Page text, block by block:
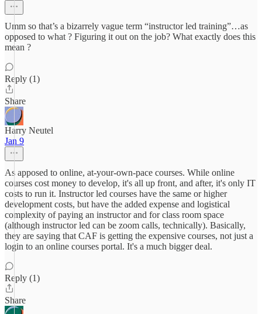
Umm so that’s a bizarrely vague term “instructor led training”…as
opposed to what ? Figuring it out on the job? What exactly does this
mean ?
Reply (1)
Share
Harry Neutel
Jan 9
As apposed to online, at-your-own-pace courses. While online
courses cost money to develop, it's all up front, and after, it's only IT
costs to run it. Instructor led courses have the same or higher
development costs, but have the added expense and logistical
complexity of paying an instructor and for class room space
(although instructor led can be zoom calls, technically). Basically,
they are saying that CAF is getting the expensive courses, not just a
login to an online courses portal. It's a much bigger deal.
Reply (1)
Share